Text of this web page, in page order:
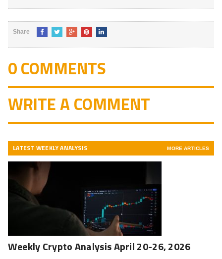
Share
0 COMMENTS
WRITE A COMMENT
LATEST WEEKLY ANALYSIS MORE ARTICLES
Weekly Crypto Analysis April 20-26, 2026